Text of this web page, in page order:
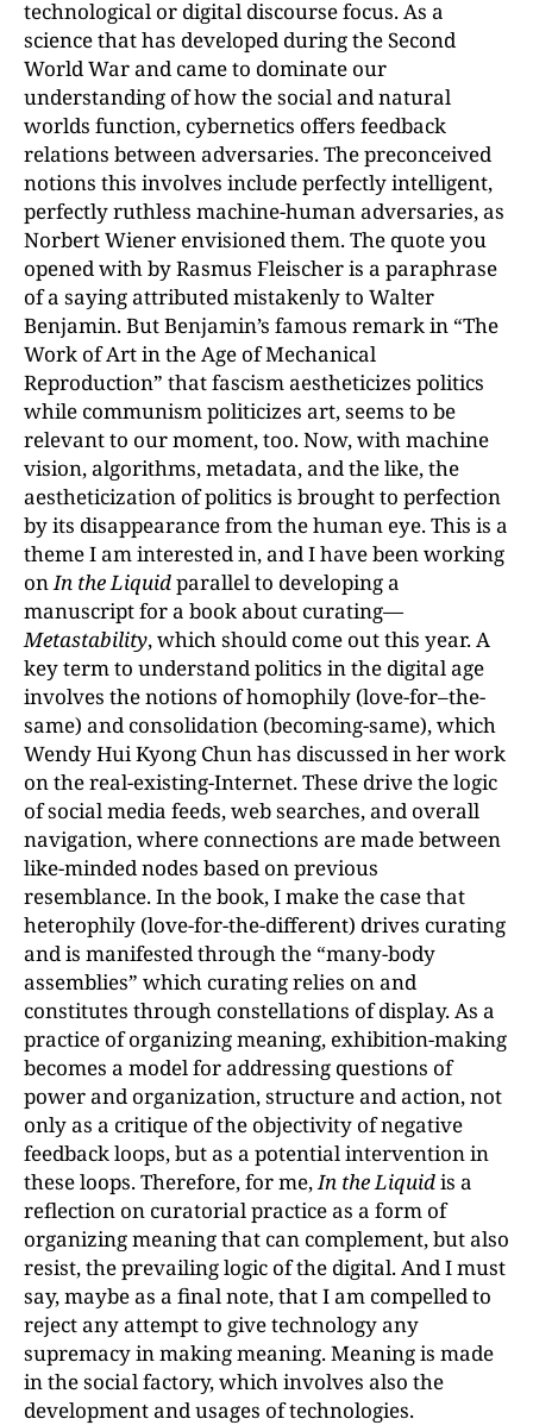
technological or digital discourse focus. As a
science that has developed during the Second
World War and came to dominate our
understanding of how the social and natural
worlds function, cybernetics offers feedback
relations between adversaries. The preconceived
notions this involves include perfectly intelligent,
perfectly ruthless machine-human adversaries, as
Norbert Wiener envisioned them. The quote you
opened with by Rasmus Fleischer is a paraphrase
of a saying attributed mistakenly to Walter
Benjamin. But Benjamin’s famous remark in “The
Work of Art in the Age of Mechanical
Reproduction” that fascism aestheticizes politics
while communism politicizes art, seems to be
relevant to our moment, too. Now, with machine
vision, algorithms, metadata, and the like, the
aestheticization of politics is brought to perfection
by its disappearance from the human eye. This is a
theme I am interested in, and I have been working
onIn the Liquidparallel to developing a
manuscript for a book about curating—
Metastability, which should come out this year. A
key term to understand politics in the digital age
involves the notions of homophily (love-for–the-
same) and consolidation (becoming-same), which
Wendy Hui Kyong Chun has discussed in her work
on the real-existing-Internet. These drive the logic
of social media feeds, web searches, and overall
navigation, where connections are made between
like-minded nodes based on previous
resemblance. In the book, I make the case that
heterophily (love-for-the-different) drives curating
and is manifested through the “many-body
assemblies” which curating relies on and
constitutes through constellations of display. As a
practice of organizing meaning, exhibition-making
becomes a model for addressing questions of
power and organization, structure and action, not
only as a critique of the objectivity of negative
feedback loops, but as a potential intervention in
these loops. Therefore, for me,In the Liquidis a
reflection on curatorial practice as a form of
organizing meaning that can complement, but also
resist, the prevailing logic of the digital. And I must
say, maybe as a final note, that I am compelled to
reject any attempt to give technology any
supremacy in making meaning. Meaning is made
in the social factory, which involves also the
development and usages of technologies.